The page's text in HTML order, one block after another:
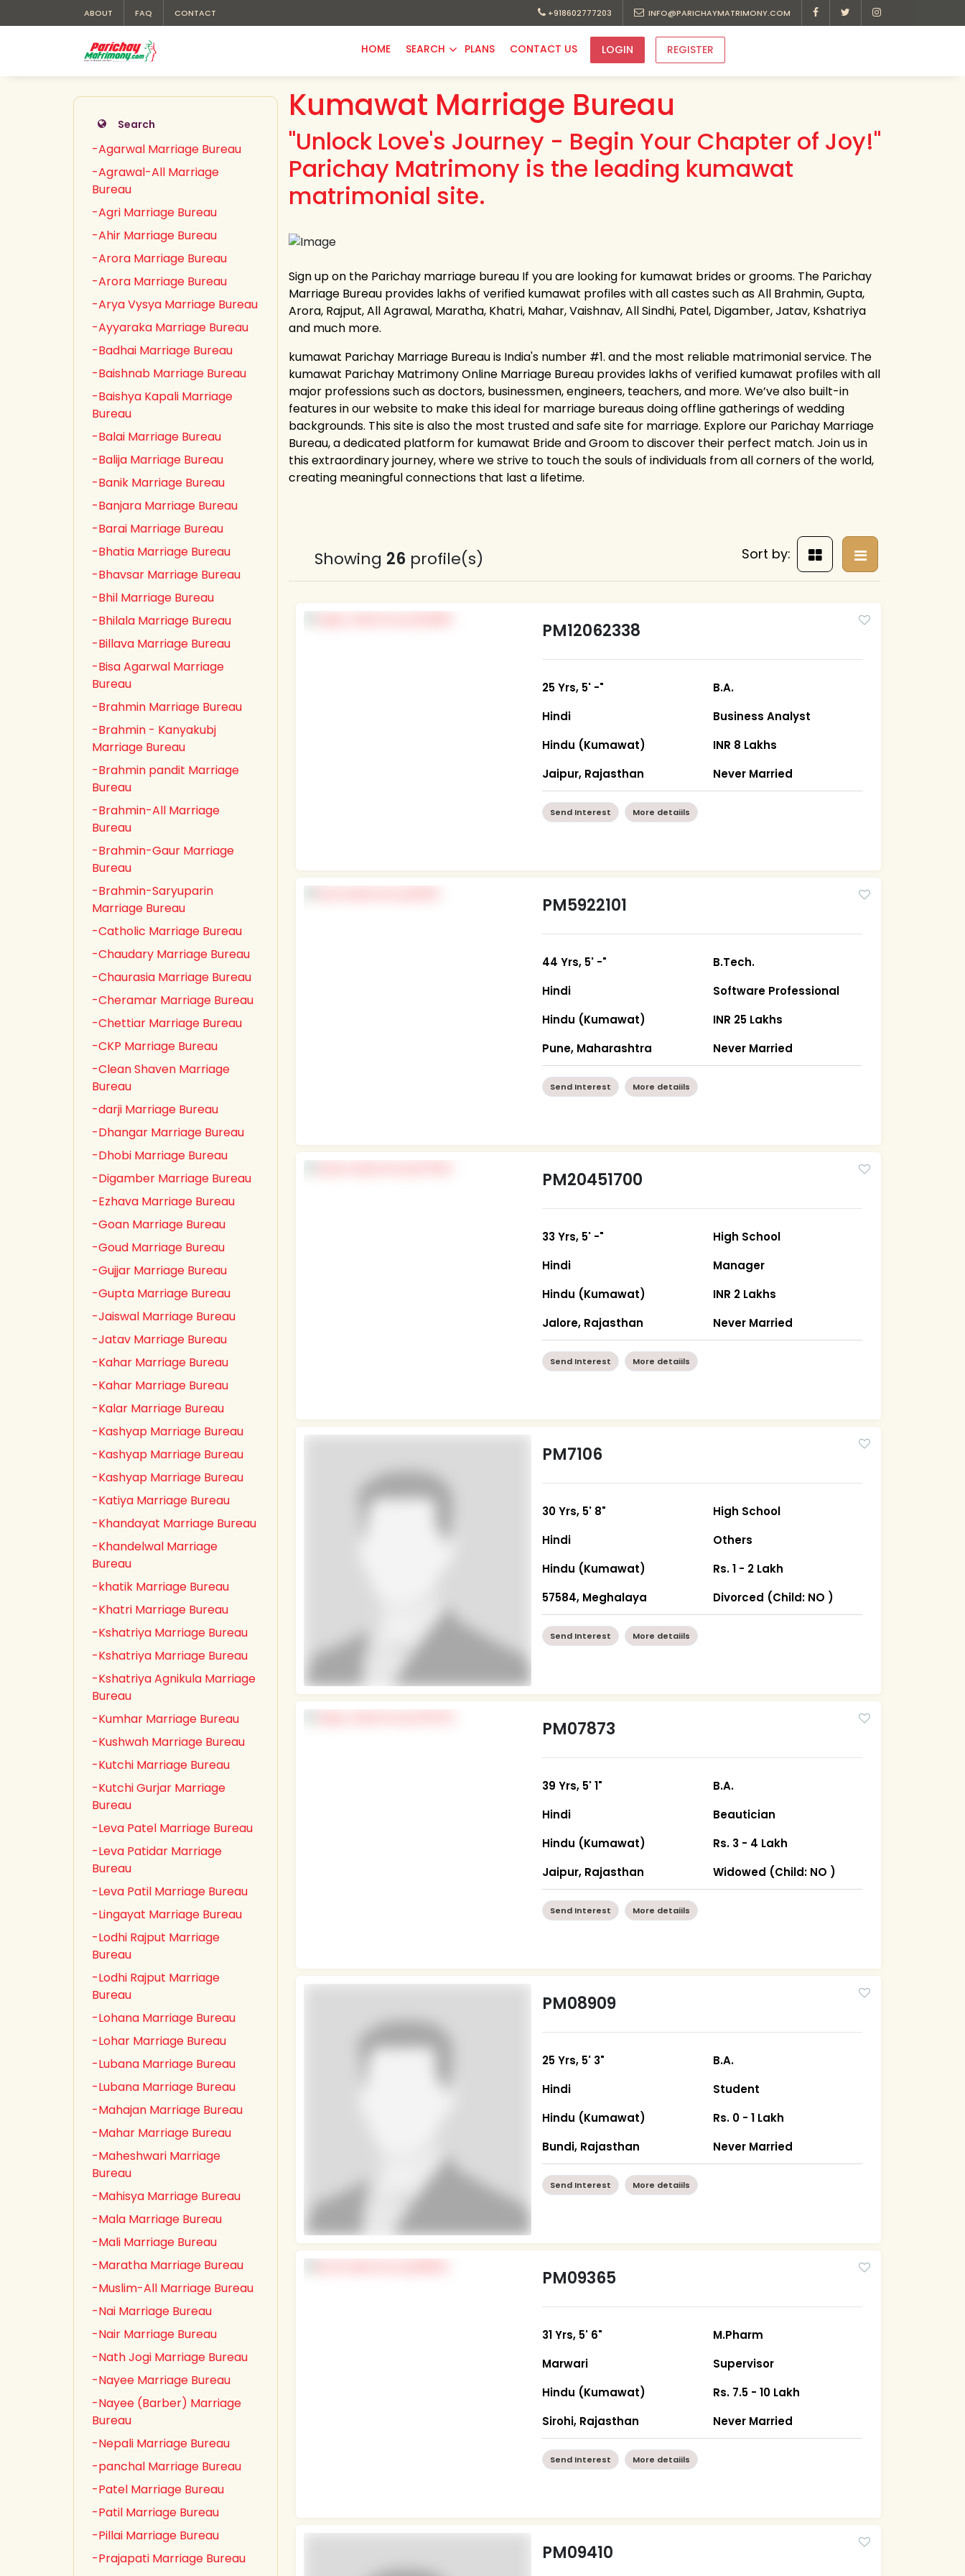
ABOUT FAQ CONTACT +918602777203 INFO@PARICHAYMATRIMONY.COM
HOME SEARCH PLANS CONTACT US LOGIN REGISTER
Search
-Agarwal Marriage Bureau
-Agrawal-All Marriage
Bureau
-Agri Marriage Bureau
-Ahir Marriage Bureau
-Arora Marriage Bureau
-Arora Marriage Bureau
-Arya Vysya Marriage Bureau
-Ayyaraka Marriage Bureau
-Badhai Marriage Bureau
-Baishnab Marriage Bureau
-Baishya Kapali Marriage
Bureau
-Balai Marriage Bureau
-Balija Marriage Bureau
-Banik Marriage Bureau
-Banjara Marriage Bureau
-Barai Marriage Bureau
-Bhatia Marriage Bureau
-Bhavsar Marriage Bureau
-Bhil Marriage Bureau
-Bhilala Marriage Bureau
-Billava Marriage Bureau
-Bisa Agarwal Marriage
Bureau
-Brahmin Marriage Bureau
-Brahmin - Kanyakubj
Marriage Bureau
-Brahmin pandit Marriage
Bureau
-Brahmin-All Marriage
Bureau
-Brahmin-Gaur Marriage
Bureau
-Brahmin-Saryuparin
Marriage Bureau
-Catholic Marriage Bureau
-Chaudary Marriage Bureau
-Chaurasia Marriage Bureau
-Cheramar Marriage Bureau
-Chettiar Marriage Bureau
-CKP Marriage Bureau
-Clean Shaven Marriage
Bureau
-darji Marriage Bureau
-Dhangar Marriage Bureau
-Dhobi Marriage Bureau
-Digamber Marriage Bureau
-Ezhava Marriage Bureau
-Goan Marriage Bureau
-Goud Marriage Bureau
-Gujjar Marriage Bureau
-Gupta Marriage Bureau
-Jaiswal Marriage Bureau
-Jatav Marriage Bureau
-Kahar Marriage Bureau
-Kahar Marriage Bureau
-Kalar Marriage Bureau
-Kashyap Marriage Bureau
-Kashyap Marriage Bureau
-Kashyap Marriage Bureau
-Katiya Marriage Bureau
-Khandayat Marriage Bureau
-Khandelwal Marriage
Bureau
-khatik Marriage Bureau
-Khatri Marriage Bureau
-Kshatriya Marriage Bureau
-Kshatriya Marriage Bureau
-Kshatriya Agnikula Marriage
Bureau
-Kumhar Marriage Bureau
-Kushwah Marriage Bureau
-Kutchi Marriage Bureau
-Kutchi Gurjar Marriage
Bureau
-Leva Patel Marriage Bureau
-Leva Patidar Marriage
Bureau
-Leva Patil Marriage Bureau
-Lingayat Marriage Bureau
-Lodhi Rajput Marriage
Bureau
-Lodhi Rajput Marriage
Bureau
-Lohana Marriage Bureau
-Lohar Marriage Bureau
-Lubana Marriage Bureau
-Lubana Marriage Bureau
-Mahajan Marriage Bureau
-Mahar Marriage Bureau
-Maheshwari Marriage
Bureau
-Mahisya Marriage Bureau
-Mala Marriage Bureau
-Mali Marriage Bureau
-Maratha Marriage Bureau
-Muslim-All Marriage Bureau
-Nai Marriage Bureau
-Nair Marriage Bureau
-Nath Jogi Marriage Bureau
-Nayee Marriage Bureau
-Nayee (Barber) Marriage
Bureau
-Nepali Marriage Bureau
-panchal Marriage Bureau
-Patel Marriage Bureau
-Patil Marriage Bureau
-Pillai Marriage Bureau
-Prajapati Marriage Bureau
Kumawat Marriage Bureau
"Unlock Love's Journey - Begin Your Chapter of Joy!"
Parichay Matrimony is the leading kumawat
matrimonial site.
Sign up on the Parichay marriage bureau If you are looking for kumawat brides or grooms. The Parichay
Marriage Bureau provides lakhs of verified kumawat profiles with all castes such as All Brahmin, Gupta,
Arora, Rajput, All Agrawal, Maratha, Khatri, Mahar, Vaishnav, All Sindhi, Patel, Digamber, Jatav, Kshatriya
and much more.
kumawat Parichay Marriage Bureau is India's number #1. and the most reliable matrimonial service. The
kumawat Parichay Matrimony Online Marriage Bureau provides lakhs of verified kumawat profiles with all
major professions such as doctors, businessmen, engineers, teachers, and more. We’ve also built-in
features in our website to make this ideal for marriage bureaus doing offline gatherings of wedding
backgrounds. This site is also the most trusted and safe site for marriage. Explore our Parichay Marriage
Bureau, a dedicated platform for kumawat Bride and Groom to discover their perfect match. Join us in
this extraordinary journey, where we strive to touch the souls of individuals from all corners of the world,
creating meaningful connections that last a lifetime.
Showing 26 profile(s) Sort by:
PM12062338
25 Yrs, 5' -"
Hindi
Hindu (Kumawat)
Jaipur, Rajasthan
B.A.
Business Analyst
INR 8 Lakhs
Never Married
Send Interest More detaiils
PM5922101
44 Yrs, 5' -"
Hindi
Hindu (Kumawat)
Pune, Maharashtra
B.Tech.
Software Professional
INR 25 Lakhs
Never Married
Send Interest More detaiils
PM20451700
33 Yrs, 5' -"
Hindi
Hindu (Kumawat)
Jalore, Rajasthan
High School
Manager
INR 2 Lakhs
Never Married
Send Interest More detaiils
PM7106
30 Yrs, 5' 8"
Hindi
Hindu (Kumawat)
57584, Meghalaya
High School
Others
Rs. 1 - 2 Lakh
Divorced (Child: NO )
Send Interest More detaiils
PM07873
39 Yrs, 5' 1"
Hindi
Hindu (Kumawat)
Jaipur, Rajasthan
B.A.
Beautician
Rs. 3 - 4 Lakh
Widowed (Child: NO )
Send Interest More detaiils
PM08909
25 Yrs, 5' 3"
Hindi
Hindu (Kumawat)
Bundi, Rajasthan
B.A.
Student
Rs. 0 - 1 Lakh
Never Married
Send Interest More detaiils
PM09365
31 Yrs, 5' 6"
Marwari
Hindu (Kumawat)
Sirohi, Rajasthan
M.Pharm
Supervisor
Rs. 7.5 - 10 Lakh
Never Married
Send Interest More detaiils
PM09410